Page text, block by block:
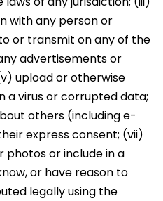
with any person or
or transmit on any of the
advertisements or
upload or otherwise
a virus or corrupted data;
others (including e-
express consent; (vii)
or include in a
or have reason to
legally using the